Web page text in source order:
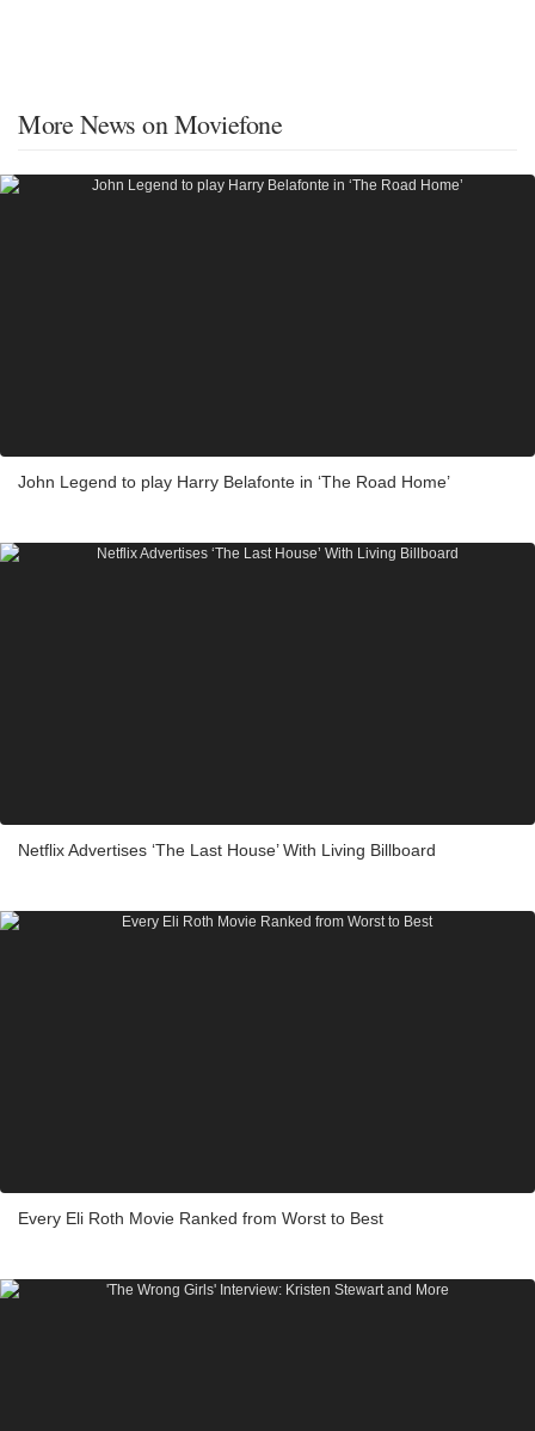
More News on Moviefone
John Legend to play Harry Belafonte in ‘The Road Home’
Netflix Advertises ‘The Last House’ With Living Billboard
Every Eli Roth Movie Ranked from Worst to Best